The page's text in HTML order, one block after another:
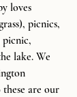
loves
picnics,
picnic,
lake. We
are our